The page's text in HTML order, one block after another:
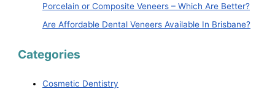
Porcelain or Composite Veneers – Which Are Better?
Are Affordable Dental Veneers Available In Brisbane?
Categories
Cosmetic Dentistry